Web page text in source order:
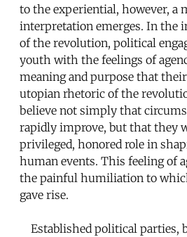
to the experiential, however, a
interpretation emerges. In the
of the revolution, political
youth with the feelings of
meaning and purpose that
utopian rhetoric of the
believe not simply that
rapidly improve, but that they
privileged, honored role in
human events. This feeling of
the painful humiliation to
gave rise.
Established political parties,